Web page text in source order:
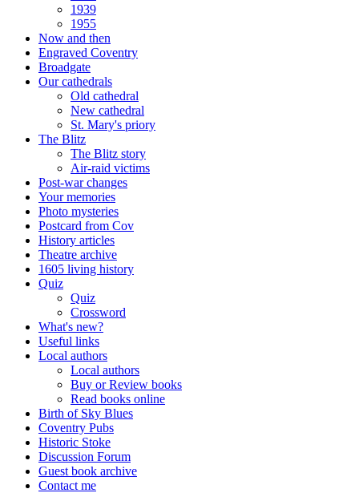
1939
1955
Now and then
Engraved Coventry
Broadgate
Our cathedrals
Old cathedral
New cathedral
St. Mary's priory
The Blitz
The Blitz story
Air-raid victims
Post-war changes
Your memories
Photo mysteries
Postcard from Cov
History articles
Theatre archive
1605 living history
Quiz
Quiz
Crossword
What's new?
Useful links
Local authors
Local authors
Buy or Review books
Read books online
Birth of Sky Blues
Coventry Pubs
Historic Stoke
Discussion Forum
Guest book archive
Contact me